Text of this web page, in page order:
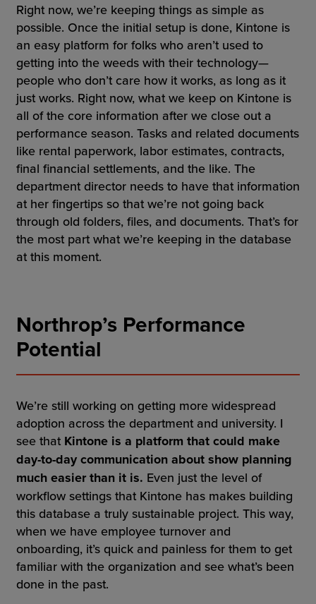
Right now, we’re keeping things as simple as
possible. Once the initial setup is done, Kintone is
an easy platform for folks who aren’t used to
getting into the weeds with their technology—
people who don’t care how it works, as long as it
just works. Right now, what we keep on Kintone is
all of the core information after we close out a
performance season. Tasks and related documents
like rental paperwork, labor estimates, contracts,
final financial settlements, and the like. The
department director needs to have that information
at her fingertips so that we’re not going back
through old folders, files, and documents. That’s for
the most part what we’re keeping in the database
at this moment.
Northrop’s Performance
Potential
We’re still working on getting more widespread
adoption across the department and university. I
see that Kintone is a platform that could make
day-to-day communication about show planning
much easier than it is. Even just the level of
workflow settings that Kintone has makes building
this database a truly sustainable project. This way,
when we have employee turnover and
onboarding, it’s quick and painless for them to get
familiar with the organization and see what’s been
done in the past.